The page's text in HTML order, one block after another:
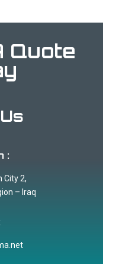
Quote
:
City 2,
– Iraq